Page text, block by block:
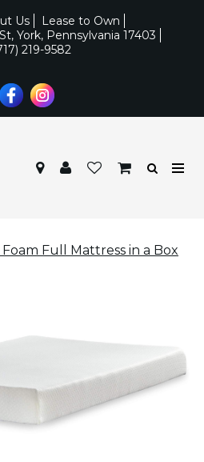
Us
Lease to Own
York, Pennsylvania 17403
219-9582
Full Mattress in a Box